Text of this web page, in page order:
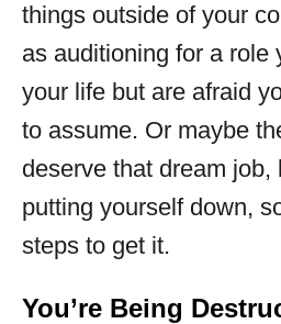
things outside of your
as auditioning for a role
your life but are afraid
to assume. Or maybe
deserve that dream job,
putting yourself down,
steps to get it.
You’re Being